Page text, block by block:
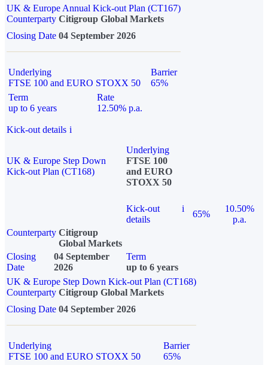
UK & Europe Annual Kick-out Plan (CT167)
Counterparty Citigroup Global Markets
Closing Date 04 September 2026
Underlying
FTSE 100 and EURO STOXX 50
Barrier
65%
Term
up to 6 years
Rate
12.50% p.a.
Kick-out details i
UK & Europe Step Down
Kick-out Plan (CT168)
Underlying
FTSE 100
and EURO
STOXX 50
Kick-out
details
i
65%
10.50%
p.a.
Counterparty Citigroup
Global Markets
Closing
Date
04 September
2026
Term
up to 6 years
UK & Europe Step Down Kick-out Plan (CT168)
Counterparty Citigroup Global Markets
Closing Date 04 September 2026
Underlying
FTSE 100 and EURO STOXX 50
Barrier
65%